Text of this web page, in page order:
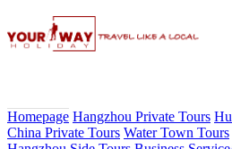
Homepage Hangzhou Private Tours
China Private Tours Water Town Tours